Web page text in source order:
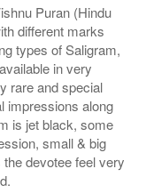
Puran (Hindu
different marks
types of Saligram,
in very
rare and special
impressions along
is jet black, some
small & big
devotee feel very